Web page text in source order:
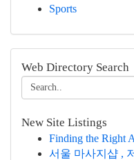
Sports
Web Directory Search
New Site Listings
Finding the Right
서울 마사지샵 ,